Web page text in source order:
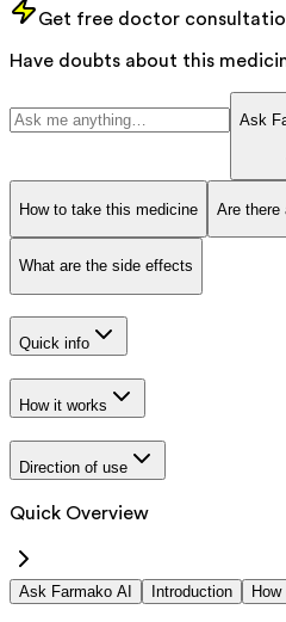
Get free doctor
Have doubts about this
Ask
How to take this medicine Are there
What are the side effects
Quick info
How it works
Direction of use
Quick Overview
Ask Farmako AI Introduction